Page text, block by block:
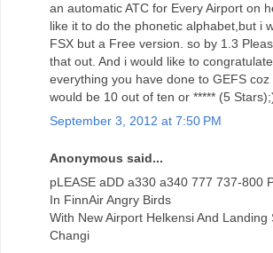
an automatic ATC for Every Airport on
like it to do the phonetic alphabet,but i
FSX but a Free version. so by 1.3
that out. And i would like to
everything you have done to GEFS coz
would be 10 out of ten or ***** (5
September 3, 2012 at 7:50 PM
Anonymous said...
pLEASE aDD a330 a340 777 737-800
In FinnAir Angry Birds
With New Airport Helkensi And Landing
Changi